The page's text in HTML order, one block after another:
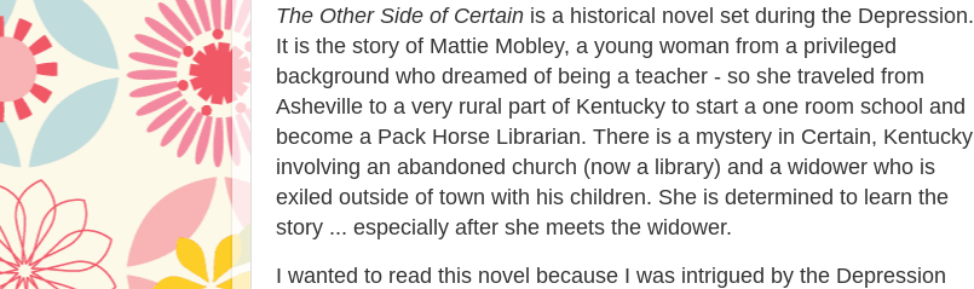
The Other Side of Certain is a historical novel set during the Depression.
It is the story of Mattie Mobley, a young woman from a privileged
background who dreamed of being a teacher - so she traveled from
Asheville to a very rural part of Kentucky to start a one room school and
become a Pack Horse Librarian. There is a mystery in Certain, Kentucky
involving an abandoned church (now a library) and a widower who is
exiled outside of town with his children. She is determined to learn the
story ... especially after she meets the widower.
I wanted to read this novel because I was intrigued by the Depression